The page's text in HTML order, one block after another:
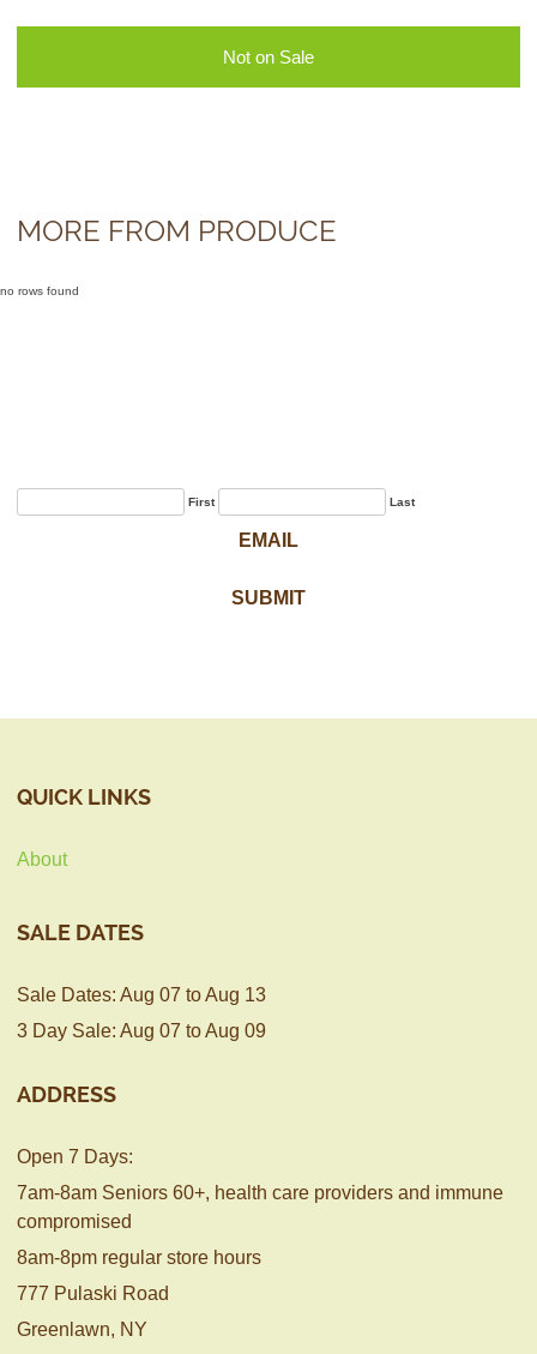
Not on Sale
MORE FROM PRODUCE
no rows found
First Last
QUICK LINKS
About
SALE DATES
Sale Dates: Aug 07 to Aug 13
3 Day Sale: Aug 07 to Aug 09
ADDRESS
Open 7 Days:
7am-8am Seniors 60+, health care providers and immune
compromised
8am-8pm regular store hours
777 Pulaski Road
Greenlawn, NY